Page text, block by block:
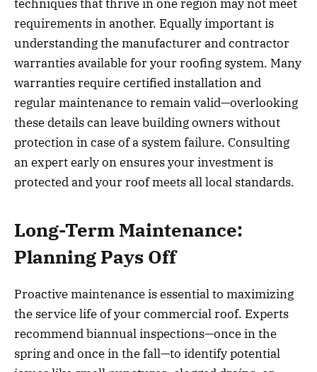
techniques that thrive in one region may not meet
requirements in another. Equally important is
understanding the manufacturer and contractor
warranties available for your roofing system. Many
warranties require certified installation and
regular maintenance to remain valid—overlooking
these details can leave building owners without
protection in case of a system failure. Consulting
an expert early on ensures your investment is
protected and your roof meets all local standards.
Long-Term Maintenance:
Planning Pays Off
Proactive maintenance is essential to maximizing
the service life of your commercial roof. Experts
recommend biannual inspections—once in the
spring and once in the fall—to identify potential